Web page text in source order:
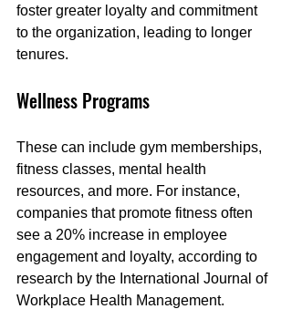
foster greater loyalty and commitment
to the organization, leading to longer
tenures.
Wellness Programs
These can include gym memberships,
fitness classes, mental health
resources, and more. For instance,
companies that promote fitness often
see a 20% increase in employee
engagement and loyalty, according to
research by the International Journal of
Workplace Health Management.